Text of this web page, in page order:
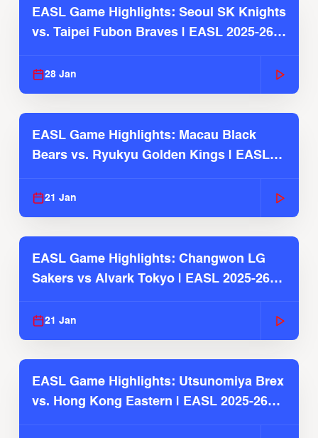
EASL Game Highlights: Seoul SK Knights
vs. Taipei Fubon Braves | EASL 2025-26
28 Jan
EASL Game Highlights: Macau Black
Bears vs. Ryukyu Golden Kings | EASL
21 Jan
EASL Game Highlights: Changwon LG
Sakers vs Alvark Tokyo | EASL 2025-26
21 Jan
EASL Game Highlights: Utsunomiya Brex
vs. Hong Kong Eastern | EASL 2025-26